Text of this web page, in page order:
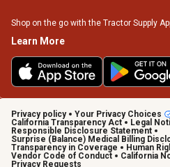
Shop on the go with the Tractor Supply
Learn More
Privacy policy Your Privacy Choices
California Transparency Act
Legal
Responsible Disclosure Statement
Surprise (Balance) Medical Billing
Transparency in Coverage
Human
Vendor Code of Conduct
California
Privacy Requests